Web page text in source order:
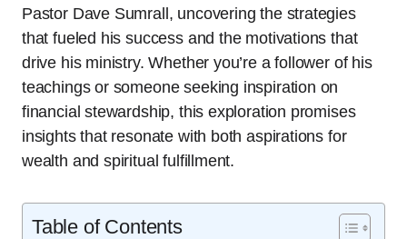
Pastor Dave Sumrall, uncovering the strategies
that fueled his success and the motivations that
drive his ministry. Whether you’re a follower of his
teachings or someone seeking inspiration on
financial stewardship, this exploration promises
insights that resonate with both aspirations for
wealth and spiritual fulfillment.
Table of Contents